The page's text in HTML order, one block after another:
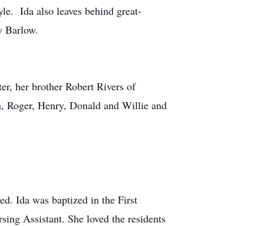
Ida also leaves behind great-
Barlow.
her brother Robert Rivers of
Roger, Henry, Donald and Willie and
Ida was baptized in the First
Assistant. She loved the residents